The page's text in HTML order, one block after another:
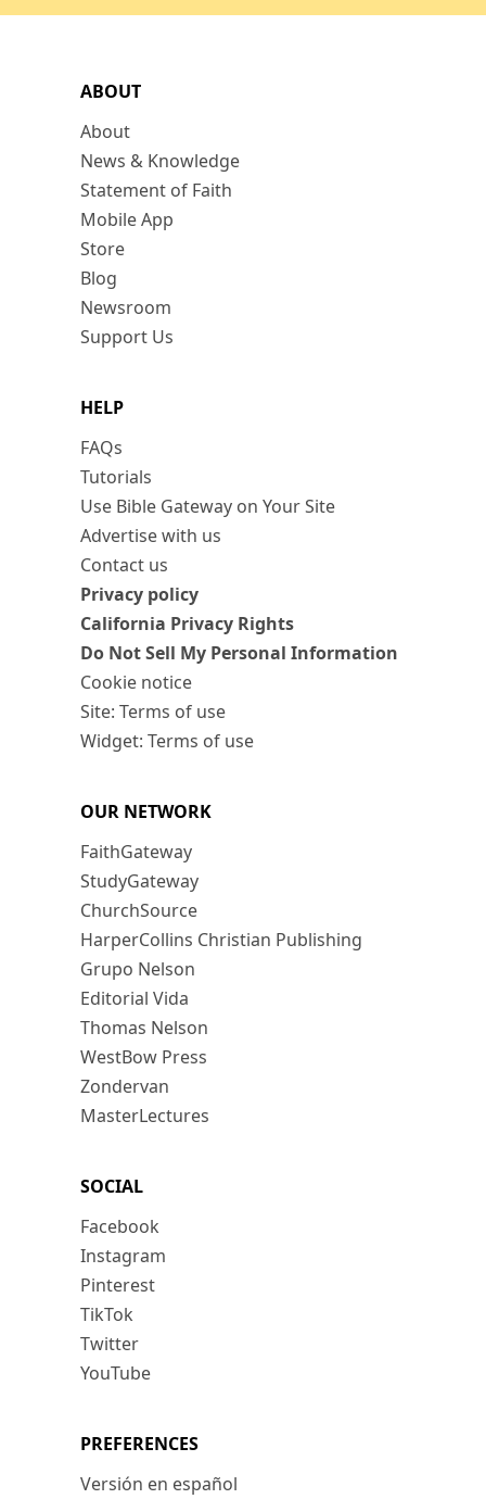
ABOUT
About
News & Knowledge
Statement of Faith
Mobile App
Store
Blog
Newsroom
Support Us
HELP
FAQs
Tutorials
Use Bible Gateway on Your Site
Advertise with us
Contact us
Privacy policy
California Privacy Rights
Do Not Sell My Personal Information
Cookie notice
Site: Terms of use
Widget: Terms of use
OUR NETWORK
FaithGateway
StudyGateway
ChurchSource
HarperCollins Christian Publishing
Grupo Nelson
Editorial Vida
Thomas Nelson
WestBow Press
Zondervan
MasterLectures
SOCIAL
Facebook
Instagram
Pinterest
TikTok
Twitter
YouTube
PREFERENCES
Versión en español